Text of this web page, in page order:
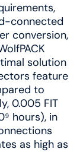
connected
conversion,
solution
feature
to
0.005 FIT
hours), in
as high as